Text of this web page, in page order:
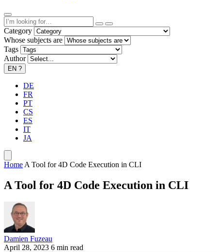
Category
Whose subjects are
Tags
Author
EN ?
DE
FR
PT
CS
ES
IT
JA
Home A Tool for 4D Code Execution in CLI
A Tool for 4D Code Execution in CLI
Damien Fuzeau
April 28, 2023 6 min read